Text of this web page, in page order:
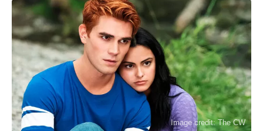
Image credit: The CW